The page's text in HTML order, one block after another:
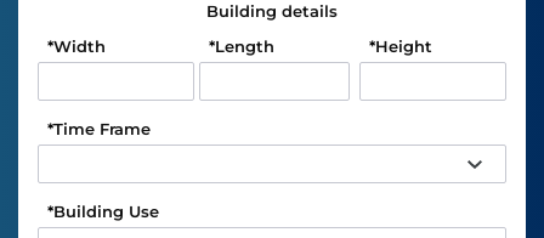
Building details
Width
* Length
* Height
*
Time Frame
*
Building Use
*